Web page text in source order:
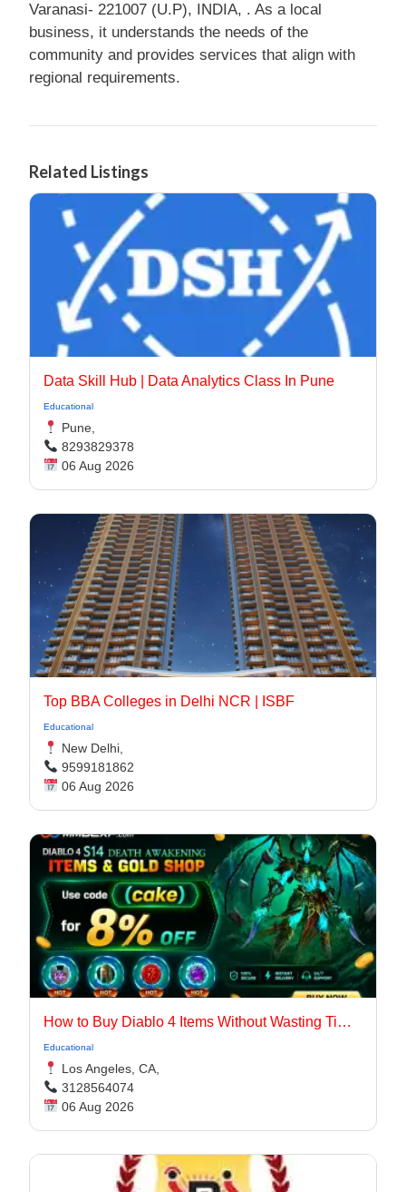
Varanasi- 221007 (U.P), INDIA, . As a local
business, it understands the needs of the
community and provides services that align with
regional requirements.
Related Listings
Data Skill Hub | Data Analytics Class In Pune​
Educational
Pune,
8293829378
06 Aug 2026
Top BBA Colleges in Delhi NCR | ISBF
Educational
New Delhi,
9599181862
06 Aug 2026
How to Buy Diablo 4 Items Without Wasting Time Farming
Educational
Los Angeles, CA,
3128564074
06 Aug 2026